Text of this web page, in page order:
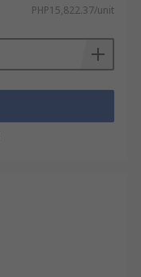
PHP15,822.37/unit